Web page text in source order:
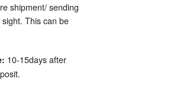
shipment/ sending
This can be
10-15days after